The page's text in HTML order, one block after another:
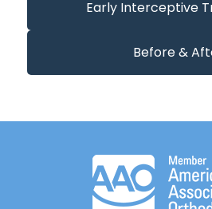
Early Interceptive
Before &